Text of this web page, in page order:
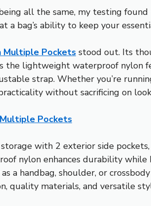
all the same, my testing
a bag’s ability to keep your
Multiple Pockets stood out. Its
the lightweight waterproof
strap. Whether you’re
without sacrificing on
Multiple Pockets
with 2 exterior side
nylon enhances durability
handbag, shoulder, or
quality materials, and versatile